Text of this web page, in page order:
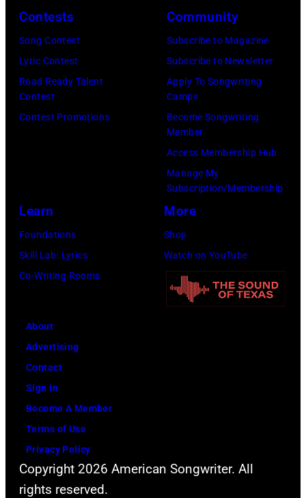
Contests
Song Contest
Lyric Contest
Road Ready Talent
Contest
Contest Promotions
Community
Subscribe to Magazine
Subscribe to Newsletter
Apply To Songwriting
Camps
Become Songwriting
Member
Access Membership Hub
Manage My
Subscription/Membership
Learn
Foundations
Skill Lab: Lyrics
Co-Writing Rooms
More
Shop
Watch on YouTube
About
Advertising
Contact
Sign In
Become A Member
Terms of Use
Privacy Policy
Copyright 2026 American Songwriter. All
rights reserved.